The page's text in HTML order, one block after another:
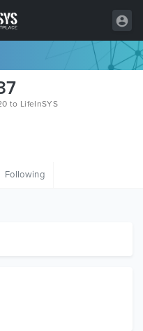
to LifeInSYS
Following